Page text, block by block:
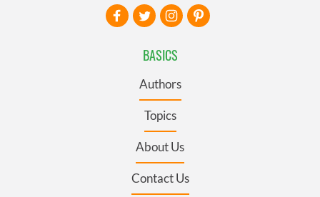
BASICS
Authors
Topics
About Us
Contact Us